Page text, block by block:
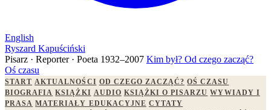
English
Ryszard Kapuściński
Pisarz · Reporter · Poeta 1932–2007 Kim był? Od czego zacząć?
Oś czasu
START AKTUALNOŚCI OD CZEGO ZACZĄĆ? OŚ CZASU
BIOGRAFIA KSIĄŻKI AUDIO KSIĄŻKI O PISARZU WYWIADY I
PRASA MATERIAŁY EDUKACYJNE CYTATY